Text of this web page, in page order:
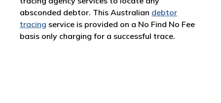
absconded debtor. This Australian debtor
tracing service is provided on a No Find No Fee
basis only charging for a successful trace.